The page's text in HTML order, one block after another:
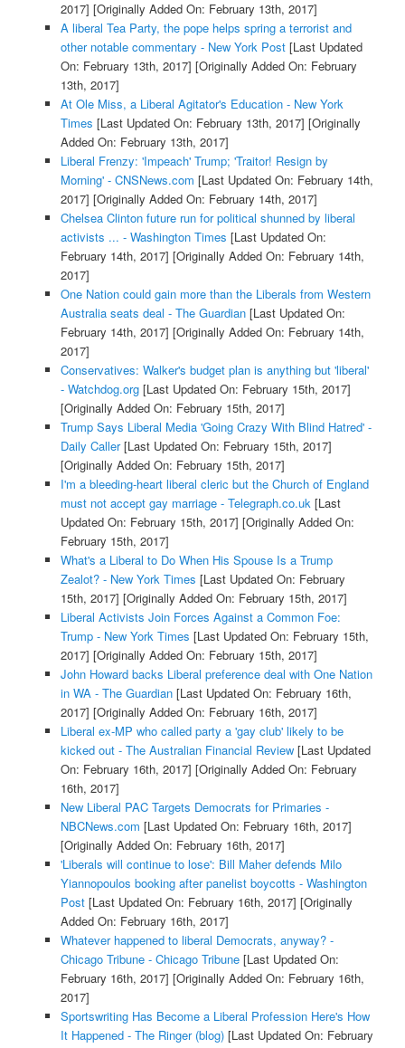
2017] [Originally Added On: February 13th, 2017]
A liberal Tea Party, the pope helps spring a terrorist and
other notable commentary - New York Post[Last Updated
On: February 13th, 2017] [Originally Added On: February
13th, 2017]
At Ole Miss, a Liberal Agitator's Education - New York
Times [Last Updated On: February 13th, 2017] [Originally
Added On: February 13th, 2017]
Liberal Frenzy: 'Impeach' Trump; 'Traitor! Resign by
Morning' - CNSNews.com [Last Updated On: February 14th,
2017] [Originally Added On: February 14th, 2017]
Chelsea Clinton future run for political shunned by liberal
activists ... - Washington Times [Last Updated On:
February 14th, 2017] [Originally Added On: February 14th,
2017]
One Nation could gain more than the Liberals from Western
Australia seats deal - The Guardian[Last Updated On:
February 14th, 2017] [Originally Added On: February 14th,
2017]
Conservatives: Walker's budget plan is anything but 'liberal'
- Watchdog.org[Last Updated On: February 15th, 2017]
[Originally Added On: February 15th, 2017]
Trump Says Liberal Media 'Going Crazy With Blind Hatred' -
Daily Caller[Last Updated On: February 15th, 2017]
[Originally Added On: February 15th, 2017]
I'm a bleeding-heart liberal cleric but the Church of England
must not accept gay marriage - Telegraph.co.uk[Last
Updated On: February 15th, 2017] [Originally Added On:
February 15th, 2017]
What's a Liberal to Do When His Spouse Is a Trump
Zealot? - New York Times [Last Updated On: February
15th, 2017] [Originally Added On: February 15th, 2017]
Liberal Activists Join Forces Against a Common Foe:
Trump - New York Times [Last Updated On: February 15th,
2017] [Originally Added On: February 15th, 2017]
John Howard backs Liberal preference deal with One Nation
in WA - The Guardian[Last Updated On: February 16th,
2017] [Originally Added On: February 16th, 2017]
Liberal ex-MP who called party a 'gay club' likely to be
kicked out - The Australian Financial Review[Last Updated
On: February 16th, 2017] [Originally Added On: February
16th, 2017]
New Liberal PAC Targets Democrats for Primaries -
NBCNews.com [Last Updated On: February 16th, 2017]
[Originally Added On: February 16th, 2017]
'Liberals will continue to lose': Bill Maher defends Milo
Yiannopoulos booking after panelist boycotts - Washington
Post[Last Updated On: February 16th, 2017] [Originally
Added On: February 16th, 2017]
Whatever happened to liberal Democrats, anyway? -
Chicago Tribune - Chicago Tribune[Last Updated On:
February 16th, 2017] [Originally Added On: February 16th,
2017]
Sportswriting Has Become a Liberal Profession Here's How
It Happened - The Ringer (blog)[Last Updated On: February